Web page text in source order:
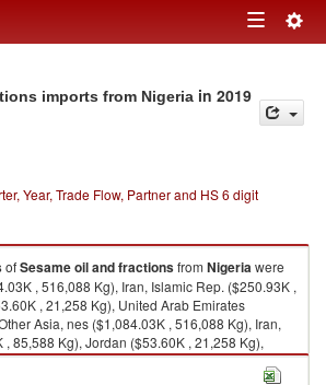
Toggle
imports from Nigeria in 2019
Year, Trade Flow, Partner and HS 6 digit
ofSesame oil and fractionsfrom Nigeriawere
, 516,088 Kg), Iran, Islamic Rep. ($250.93K ,
, 21,258 Kg), United Arab Emirates
Asia, nes ($1,084.03K , 516,088 Kg), Iran,
, 85,588 Kg), Jordan ($53.60K , 21,258 Kg),
, 22,706 Kg), Russian Federation